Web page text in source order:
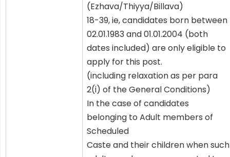
(Ezhava/Thiyya/Billava)
18-39, ie, candidates born between
02.01.1983 and 01.01.2004 (both
dates included) are only eligible to
apply for this post.
(including relaxation as per para
2(i) of the General Conditions)
In the case of candidates
belonging to Adult members of
Scheduled
Caste and their children when such